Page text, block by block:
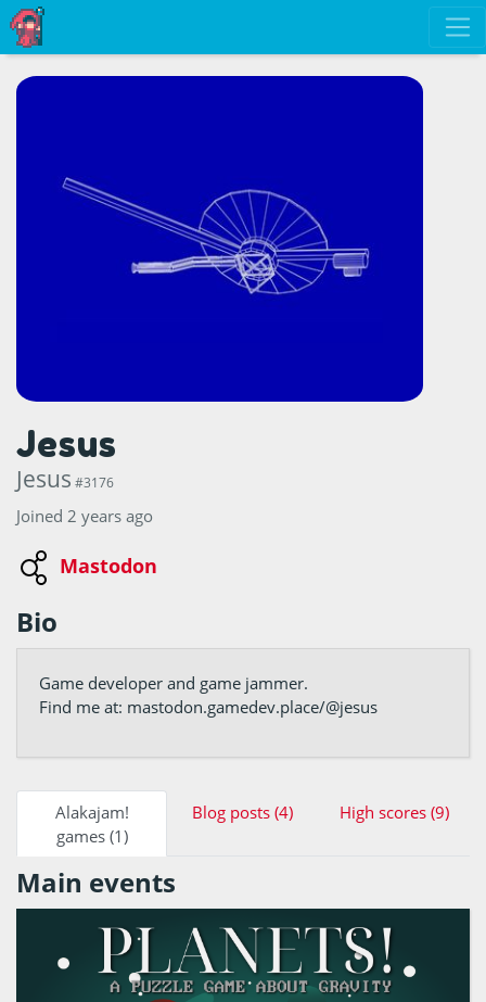
Jesus
Jesus #3176
Joined 2 years ago
Mastodon
Bio
Game developer and game jammer.
Find me at: mastodon.gamedev.place/@jesus
Alakajam!
games (1)
Blog posts (4) High scores (9)
Main events